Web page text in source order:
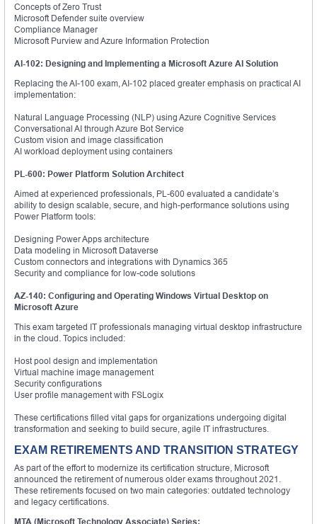
Concepts of Zero Trust
Microsoft Defender suite overview
Compliance Manager
Microsoft Purview and Azure Information Protection
AI-102: Designing and Implementing a Microsoft Azure AI Solution
Replacing the AI-100 exam, AI-102 placed greater emphasis on practical AI
implementation:
Natural Language Processing (NLP) using Azure Cognitive Services
Conversational AI through Azure Bot Service
Custom vision and image classification
AI workload deployment using containers
PL-600: Power Platform Solution Architect
Aimed at experienced professionals, PL-600 evaluated a candidate’s
ability to design scalable, secure, and high-performance solutions using
Power Platform tools:
Designing Power Apps architecture
Data modeling in Microsoft Dataverse
Custom connectors and integrations with Dynamics 365
Security and compliance for low-code solutions
AZ-140: Configuring and Operating Windows Virtual Desktop on
Microsoft Azure
This exam targeted IT professionals managing virtual desktop infrastructure
in the cloud. Topics included:
Host pool design and implementation
Virtual machine image management
Security configurations
User profile management with FSLogix
These certifications filled vital gaps for organizations undergoing digital
transformation and seeking to build secure, agile IT infrastructures.
EXAM RETIREMENTS AND TRANSITION STRATEGY
As part of the effort to modernize its certification structure, Microsoft
announced the retirement of numerous older exams throughout 2021.
These retirements focused on two main categories: outdated technology
and legacy certifications.
MTA (Microsoft Technology Associate) Series: